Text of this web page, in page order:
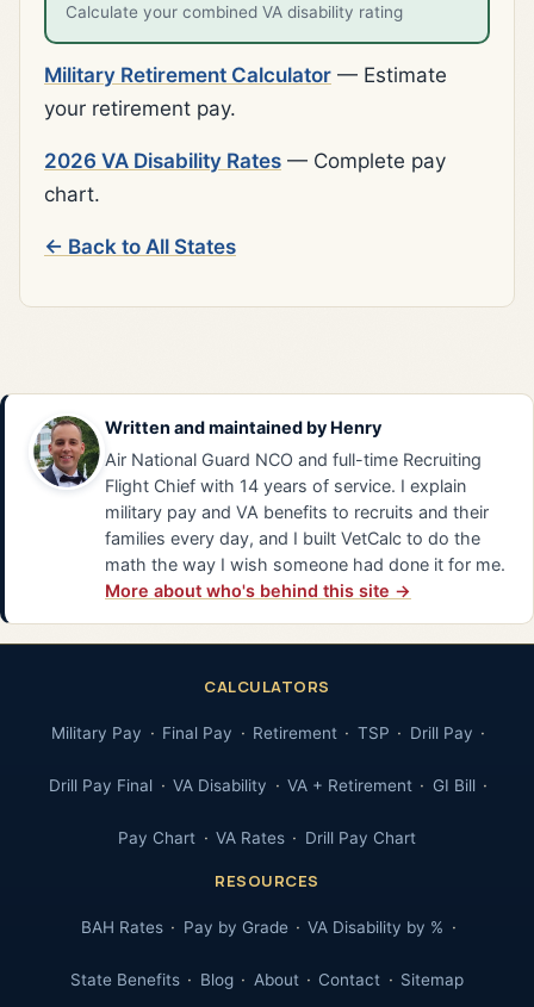
Calculate your combined VA disability rating
Military Retirement Calculator — Estimate
your retirement pay.
2026 VA Disability Rates — Complete pay
chart.
← Back to All States
Written and maintained by Henry
Air National Guard NCO and full-time Recruiting
Flight Chief with 14 years of service. I explain
military pay and VA benefits to recruits and their
families every day, and I built VetCalc to do the
math the way I wish someone had done it for me.
More about who's behind this site →
CALCULATORS
Military Pay Final Pay Retirement TSP Drill Pay
Drill Pay Final VA Disability VA + Retirement GI Bill
Pay Chart VA Rates Drill Pay Chart
RESOURCES
BAH Rates Pay by Grade VA Disability by %
State Benefits Blog About Contact Sitemap